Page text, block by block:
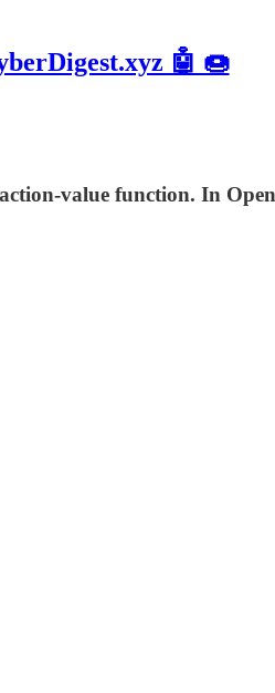
🤖 🍩
value function. In